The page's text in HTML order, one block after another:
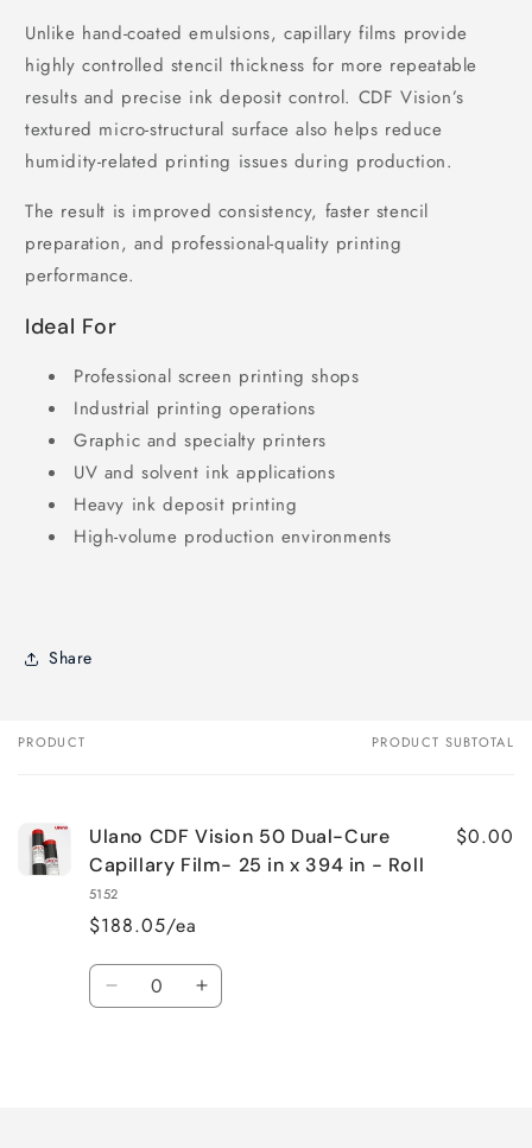
Unlike hand-coated emulsions, capillary films provide
highly controlled stencil thickness for more repeatable
results and precise ink deposit control. CDF Vision’s
textured micro-structural surface also helps reduce
humidity-related printing issues during production.
The result is improved consistency, faster stencil
preparation, and professional-quality printing
performance.
Ideal For
Professional screen printing shops
Industrial printing operations
Graphic and specialty printers
UV and solvent ink applications
Heavy ink deposit printing
High-volume production environments
Share
Your
PRODUCT PRODUCT SUBTOTAL
Ulano CDF Vision 50 Dual-Cure
Capillary Film- 25 in x 394 in - Roll
5152
$188.05/ea
$0.00
Quantity
Decrease Increase